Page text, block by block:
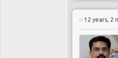
12 years, 2